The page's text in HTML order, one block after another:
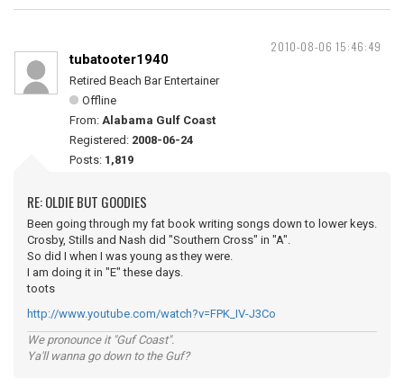
2010-08-06 15:46:49
tubatooter1940
Retired Beach Bar Entertainer
Offline
From: Alabama Gulf Coast
Registered: 2008-06-24
Posts: 1,819
RE: OLDIE BUT GOODIES
Been going through my fat book writing songs down to lower keys.
Crosby, Stills and Nash did "Southern Cross" in "A".
So did I when I was young as they were.
I am doing it in "E" these days.
toots
http://www.youtube.com/watch?v=FPK_IV-J3Co
We pronounce it "Guf Coast".
Ya'll wanna go down to the Guf?